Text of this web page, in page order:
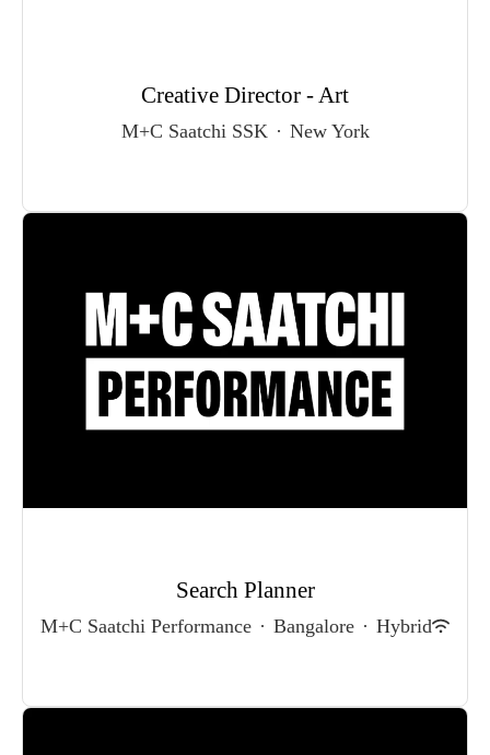
Creative Director - Art
M+C Saatchi SSK · New York
Search Planner
M+C Saatchi Performance · Bangalore · Hybrid